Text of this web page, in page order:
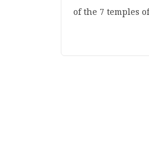
of the 7 temples